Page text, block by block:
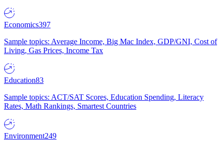
Economics397
Sample topics: Average Income, Big Mac Index, GDP/GNI, Cost of
Living, Gas Prices, Income Tax
Education83
Sample topics: ACT/SAT Scores, Education Spending, Literacy
Rates, Math Rankings, Smartest Countries
Environment249